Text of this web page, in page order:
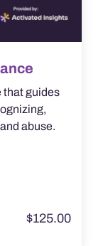
that guides
abuse.
$125.00